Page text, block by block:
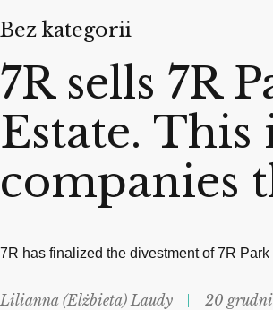
Bez kategorii
7R sells 7R
Estate.
companies
7R has finalized the divestment of 7R
Lilianna (Elżbieta) Laudy 20